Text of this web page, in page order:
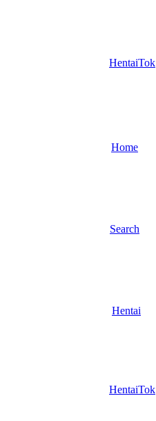
HentaiTok
Home
Search
Hentai
HentaiTok